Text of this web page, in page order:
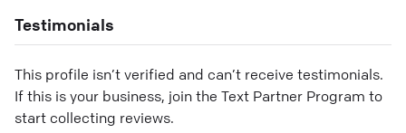
Testimonials
This profile isn’t verified and can’t receive testimonials.
If this is your business, join the Text Partner Program to
start collecting reviews.